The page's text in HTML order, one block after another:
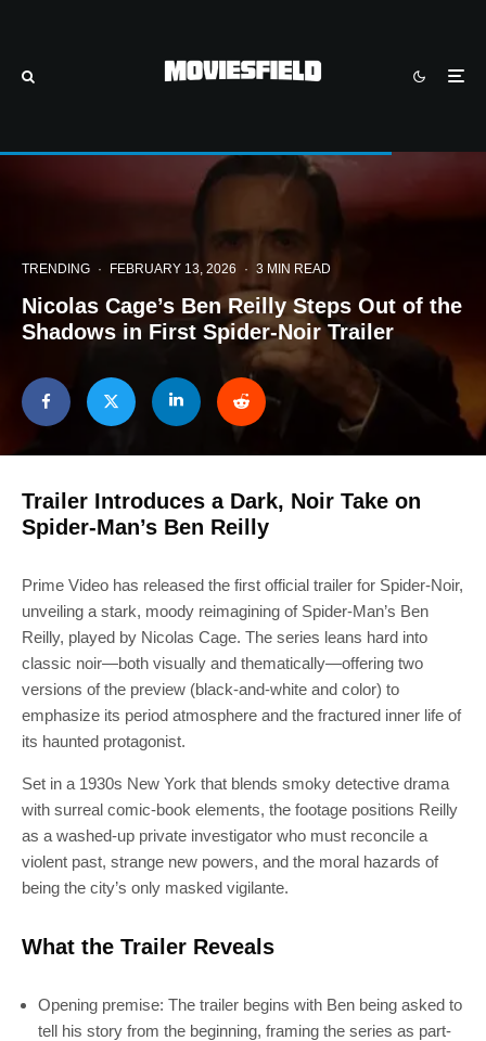
TRENDING · FEBRUARY 13, 2026 · 3 MIN READ
Nicolas Cage’s Ben Reilly Steps Out of the
Shadows in First Spider-Noir Trailer
Trailer Introduces a Dark, Noir Take on
Spider-Man’s Ben Reilly
Prime Video has released the first official trailer for Spider-Noir,
unveiling a stark, moody reimagining of Spider-Man’s Ben
Reilly, played by Nicolas Cage. The series leans hard into
classic noir—both visually and thematically—offering two
versions of the preview (black-and-white and color) to
emphasize its period atmosphere and the fractured inner life of
its haunted protagonist.
Set in a 1930s New York that blends smoky detective drama
with surreal comic-book elements, the footage positions Reilly
as a washed-up private investigator who must reconcile a
violent past, strange new powers, and the moral hazards of
being the city’s only masked vigilante.
What the Trailer Reveals
Opening premise: The trailer begins with Ben being asked to
tell his story from the beginning, framing the series as part-